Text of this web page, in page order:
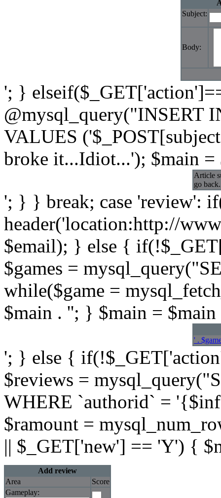
Subject:
Body:
'; }
@mysql_query("INSERT
VALUES
broke it...Idiot...'); $main =
Article
go back.
'; } } break; case 'review':
header('location:http://
$email); } else {
$games =
while($game =
$main . ''; } $main = $main
' .
'; } else {
$reviews =
WHERE `authorid` =
$ramount =
|| $_GET['new'] == 'Y') {
Add review
Area
Score
Gameplay: